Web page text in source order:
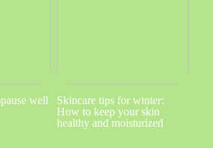
well
Skincare tips for winter:
How to keep your skin
healthy and moisturized